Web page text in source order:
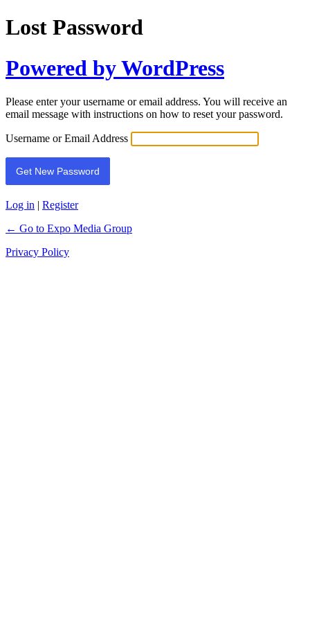
Lost Password
Powered by WordPress
Please enter your username or email address. You will receive an
email message with instructions on how to reset your password.
Username or Email Address
Log in | Register
← Go to Expo Media Group
Privacy Policy